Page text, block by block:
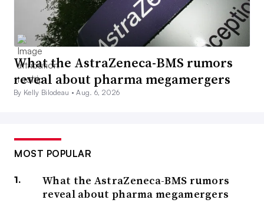
What the AstraZeneca-BMS rumors
reveal about pharma megamergers
By Kelly Bilodeau •Aug. 6, 2026
MOST POPULAR
What the AstraZeneca-BMS rumors
reveal about pharma megamergers